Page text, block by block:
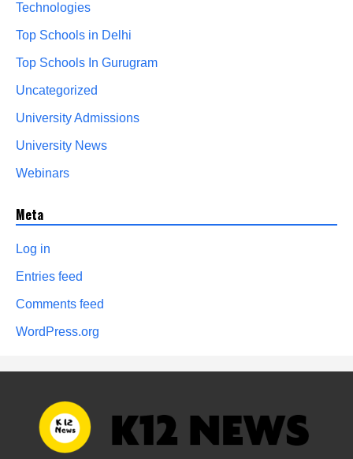
Technologies
Top Schools in Delhi
Top Schools In Gurugram
Uncategorized
University Admissions
University News
Webinars
Meta
Log in
Entries feed
Comments feed
WordPress.org